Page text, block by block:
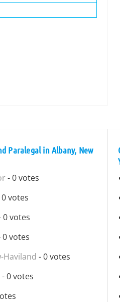
Paralegal in Albany, New
- 0 votes
0 votes
0 votes
0 votes
Haviland - 0 votes
- 0 votes